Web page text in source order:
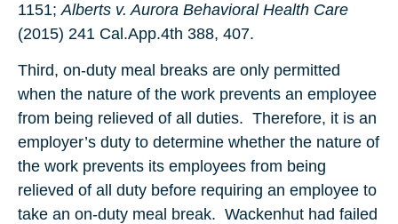
1151;Alberts v. Aurora Behavioral Health Care
(2015) 241 Cal.App.4th 388, 407.
Third, on-duty meal breaks are only permitted
when the nature of the work prevents an employee
from being relieved of all duties. Therefore, it is an
employer’s duty to determine whether the nature of
the work prevents its employees from being
relieved of all duty before requiring an employee to
take an on-duty meal break. Wackenhut had failed